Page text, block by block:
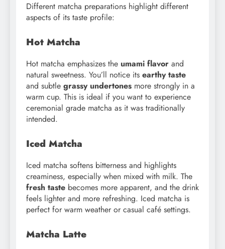
Different matcha preparations highlight different
aspects of its taste profile:
Hot Matcha
Hot matcha emphasizes the umami flavor and
natural sweetness. You’ll notice its earthy taste
and subtle grassy undertones more strongly in a
warm cup. This is ideal if you want to experience
ceremonial grade matcha as it was traditionally
intended.
Iced Matcha
Iced matcha softens bitterness and highlights
creaminess, especially when mixed with milk. The
fresh taste becomes more apparent, and the drink
feels lighter and more refreshing. Iced matcha is
perfect for warm weather or casual café settings.
Matcha Latte